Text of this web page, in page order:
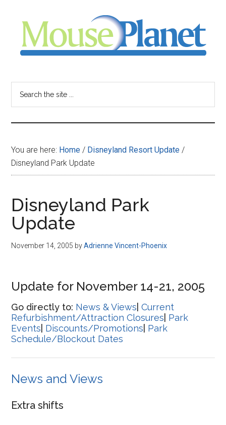
content
sidebar
-
your
resource
for
all
things
Disney
You are here: Home / Disneyland Resort Update /
Disneyland Park Update
Disneyland Park
Update
November 14, 2005 byAdrienne Vincent-Phoenix
Update for November 14-21, 2005
Go directly to: News & Views |Current
Refurbishment/Attraction Closures Park
Events Discounts/Promotions Park
Schedule/Blockout Dates
News and Views
Extra shifts